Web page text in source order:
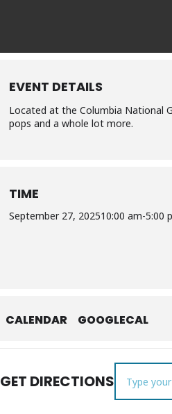
EVENT DETAILS
Located at the Columbia National
pops and a whole lot more.
TIME
September 27, 202510:00 am-5:00
CALENDAR GOOGLECAL
GET DIRECTIONS
Address -